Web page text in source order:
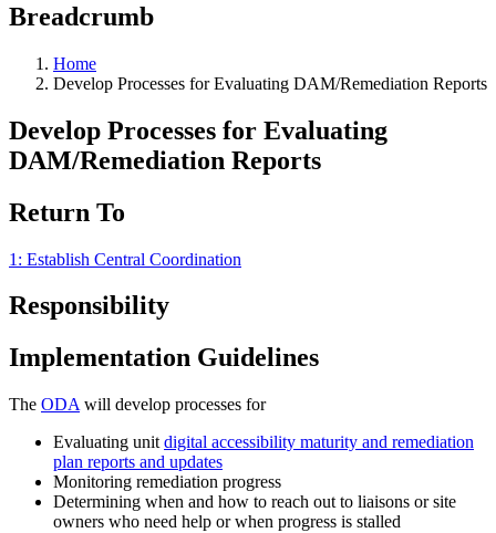
Breadcrumb
Home
Develop Processes for Evaluating DAM/Remediation Reports
Develop Processes for Evaluating
DAM/Remediation Reports
Return To
1: Establish Central Coordination
Responsibility
Implementation Guidelines
The ODA will develop processes for
Evaluating unit digital accessibility maturity and remediation
plan reports and updates
Monitoring remediation progress
Determining when and how to reach out to liaisons or site
owners who need help or when progress is stalled